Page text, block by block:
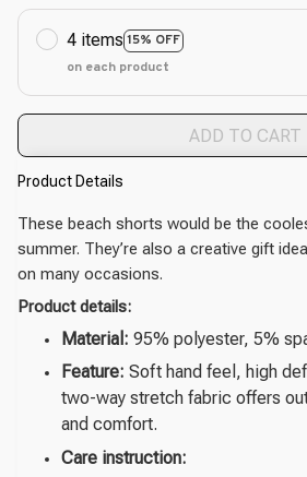
4 items 15% OFF
on each product
ADD TO CART
Product Details
These beach shorts would be the
summer. They’re also a creative gift
on many occasions.
Product details:
Material: 95% polyester, 5%
Feature: Soft hand feel, high
two-way stretch fabric offers
and comfort.
Care instruction: